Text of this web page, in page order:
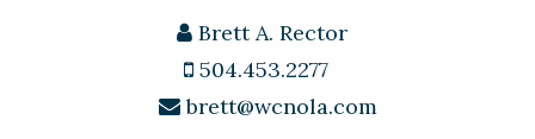
Brett A. Rector
504.453.2277
brett@wcnola.com